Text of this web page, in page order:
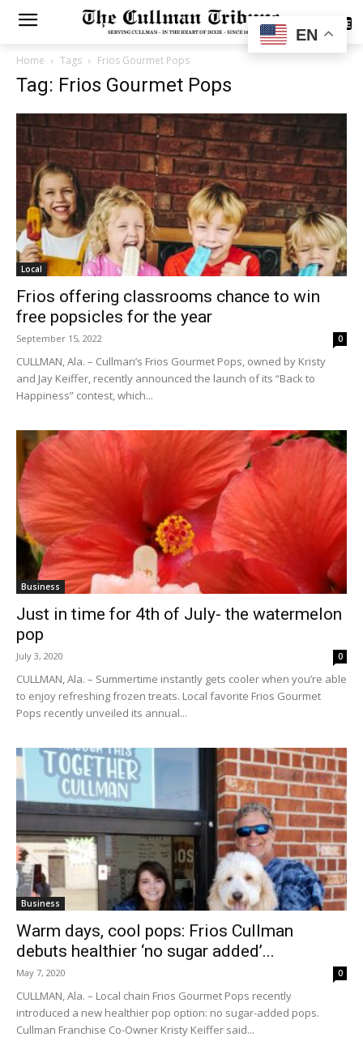
SUBSCRIBE
Home Tags Frios Gourmet Pops
Tag: Frios Gourmet Pops
Local
Frios offering classrooms chance to win
free popsicles for the year
September 15, 2022 0
CULLMAN, Ala. – Cullman’s Frios Gourmet Pops, owned by Kristy
and Jay Keiffer, recently announced the launch of its “Back to
Happiness” contest, which...
Business
Just in time for 4th of July- the watermelon
pop
July 3, 2020 0
CULLMAN, Ala. – Summertime instantly gets cooler when you’re able
to enjoy refreshing frozen treats. Local favorite Frios Gourmet
Pops recently unveiled its annual...
Business
Warm days, cool pops: Frios Cullman
debuts healthier ‘no sugar added’...
May 7, 2020 0
CULLMAN, Ala. – Local chain Frios Gourmet Pops recently
introduced a new healthier pop option: no sugar-added pops.
Cullman Franchise Co-Owner Kristy Keiffer said...
EN